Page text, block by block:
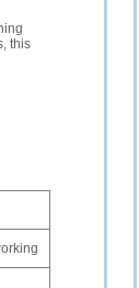
this